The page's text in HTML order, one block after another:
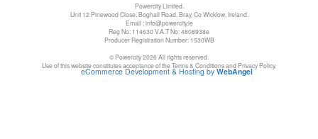
Powercity Limited.
Unit 12 Pinewood Close, Boghall Road, Bray, Co Wicklow, Ireland.
Email : info@powercity.ie
Reg No: 114630 V.A.T No: 4808938e
Producer Registration Number: 1530WB
© Powercity 2026 All rights reserved.
Use of this website constitutes acceptance of the Terms & Conditions and Privacy Policy.
eCommerce Development & Hosting byWebAngel